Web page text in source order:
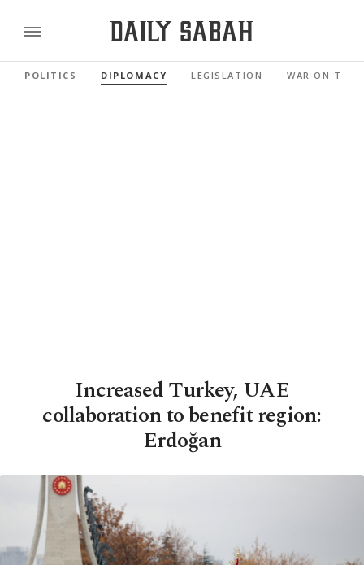
POLITICS DIPLOMACY LEGISLATION WAR ON
Increased Turkey, UAE
collaboration to benefit region:
Erdoğan